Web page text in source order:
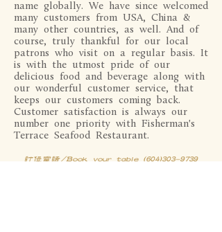
name globally. We have since welcomed
many customers from USA, China &
many other countries, as well. And of
course, truly thankful for our local
patrons who visit on a regular basis. It
is with the utmost pride of our
delicious food and beverage along with
our wonderful customer service, that
keeps our customers coming back.
Customer satisfaction is always our
number one priority with Fisherman's
Terrace Seafood Restaurant.
订位电话/Book your table (604)303-9739